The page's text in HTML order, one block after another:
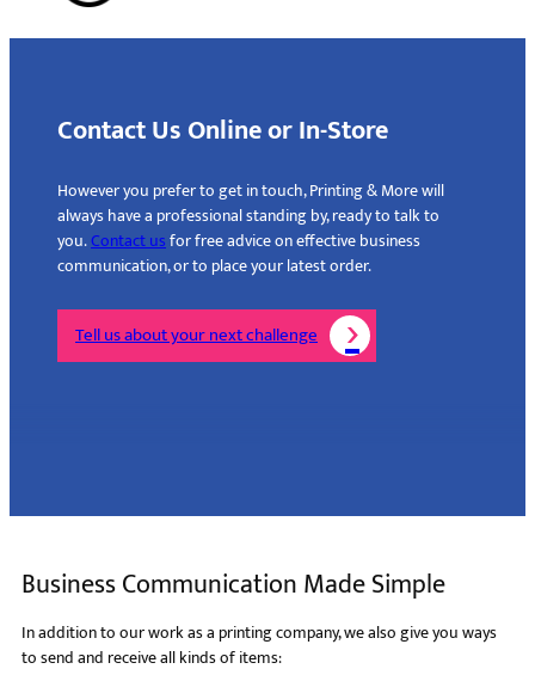
Contact Us Online or In-Store
However you prefer to get in touch, Printing & More will
always have a professional standing by, ready to talk to
you.Contact usfor free advice on effective business
communication, or to place your latest order.
Tell us about your next challenge
Business Communication Made Simple
In addition to our work as a printing company, we also give you ways
to send and receive all kinds of items: